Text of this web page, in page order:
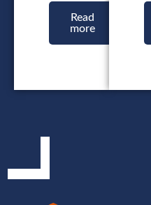
Read
more